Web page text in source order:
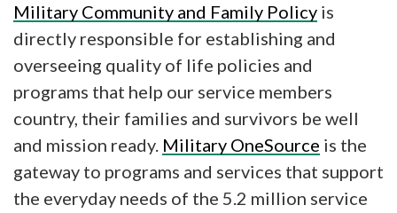
Military Community and Family Policy is
directly responsible for establishing and
overseeing quality of life policies and
programs that help our service members
country, their families and survivors be well
and mission ready. Military OneSource is the
gateway to programs and services that support
the everyday needs of the 5.2 million service